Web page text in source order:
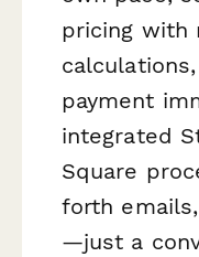
pricing with
payment
integrated
Square
forth
—just a